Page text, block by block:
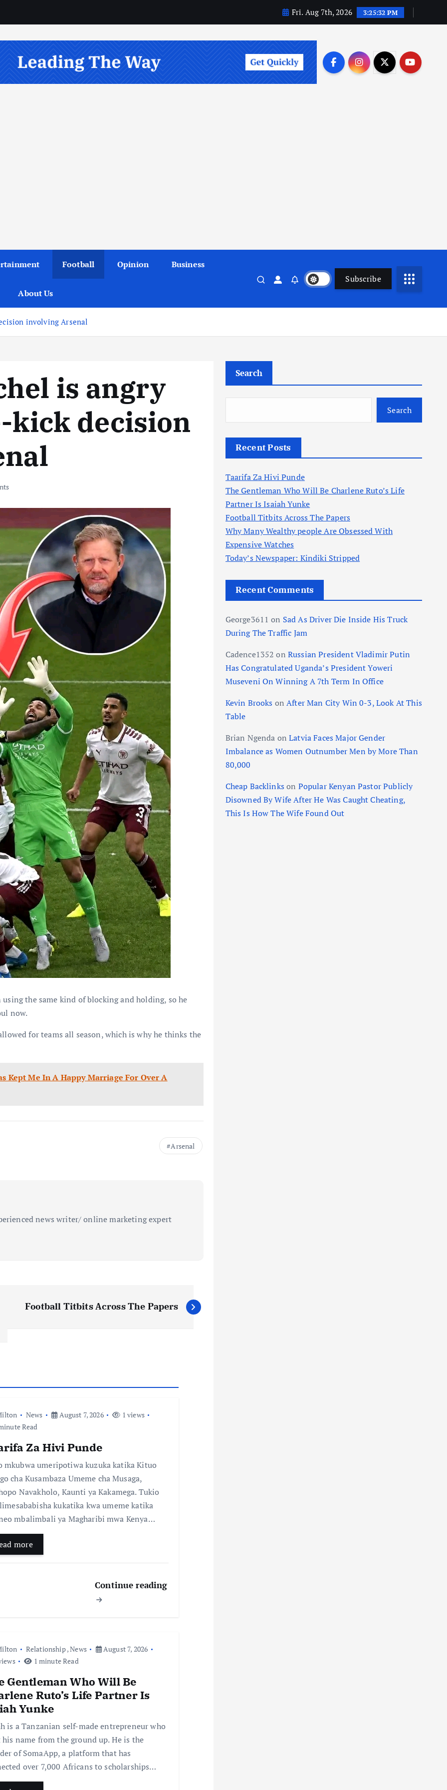
Fri. Aug 7th, 2026 3:25:33 PM
Football Opinion Business
About Us
Subscribe
involving Arsenal
is angry
kick decision
the same kind of blocking and holding, so he
now.
for teams all season, which is why he thinks the
Kept Me In A Happy Marriage For Over A
Arsenal
news writer/ online marketing expert
Football Titbits Across The Papers
News August 7, 2026
1 views
Read
Za Hivi Punde
mkubwa umeripotiwa kuzuka katika Kituo
cha Kusambaza Umeme cha Musaga,
Navakholo, Kaunti ya Kakamega. Tukio
kukatika kwa umeme katika
mbalimbali ya Magharibi mwa Kenya…
more
Continue reading
Relationship,News
August 7, 2026
1 minute Read
Gentleman Who Will Be
Ruto’s Life Partner Is
Yunke
is a Tanzanian self-made entrepreneur who
name from the ground up. He is the
of SomaApp, a platform that has
over 7,000 Africans to scholarships…
Search
Search
Recent Posts
Taarifa Za Hivi Punde
The Gentleman Who Will Be Charlene Ruto’s Life
Partner Is Isaiah Yunke
Football Titbits Across The Papers
Why Many Wealthy people Are Obsessed With
Expensive Watches
Today’s Newspaper: Kindiki Stripped
Recent Comments
George3611 on Sad As Driver Die Inside His Truck
During The Traffic Jam
Cadence1352 on Russian President Vladimir Putin
Has Congratulated Uganda’s President Yoweri
Museveni On Winning A 7th Term In Office
Kevin Brooks onAfter Man City Win 0-3, Look At This
Table
Brian Ngenda onLatvia Faces Major Gender
Imbalance as Women Outnumber Men by More Than
80,000
Cheap Backlinkson Popular Kenyan Pastor Publicly
Disowned By Wife After He Was Caught Cheating,
This Is How The Wife Found Out